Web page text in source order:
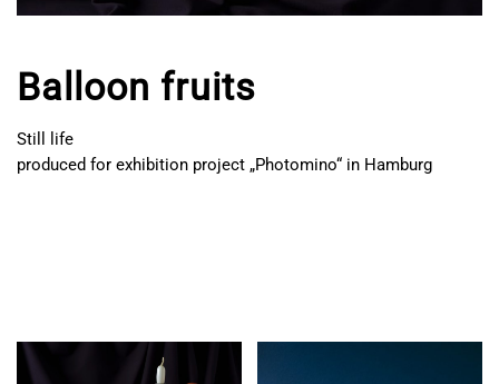
Balloon fruits
Still life
produced for exhibition project „Photomino“ in Hamburg